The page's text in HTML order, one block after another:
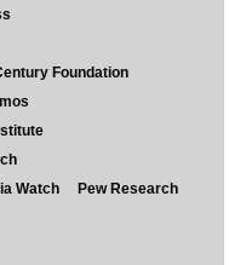
Foundation
Watch
Pew Research